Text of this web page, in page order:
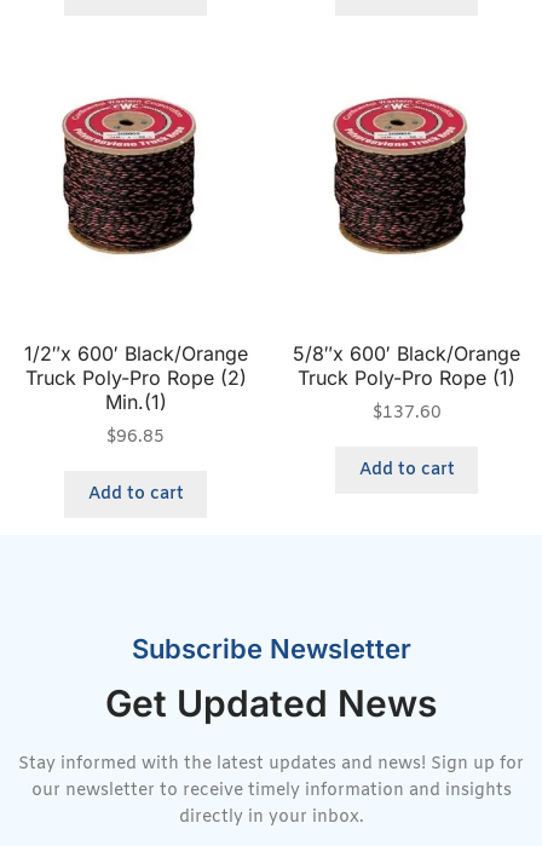
1/2″x 600′ Black/Orange
Truck Poly-Pro Rope (2)
Min.(1)
$96.85
Add to cart
5/8″x 600′ Black/Orange
Truck Poly-Pro Rope (1)
$137.60
Add to cart
Subscribe Newsletter
Get Updated News
Stay informed with the latest updates and news! Sign up for
our newsletter to receive timely information and insights
directly in your inbox.